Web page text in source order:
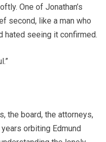
One of Jonathan’s
second, like a man who
hated seeing it confirmed.
the board, the attorneys,
orbiting Edmund